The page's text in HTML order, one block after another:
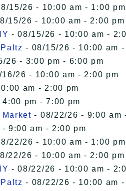
15/26 - 10:00 am - 1:00 pm
15/26 - 10:00 am - 2:00 pm
- 08/15/26 - 10:00 am -
- 08/15/26 - 10:00 am -
26 - 3:00 pm - 6:00 pm
16/26 - 10:00 am - 2:00 pm
am - 2:00 pm
pm - 7:00 pm
- 08/22/26 - 9:00 am
9:00 am - 2:00 pm
22/26 - 10:00 am - 1:00 pm
22/26 - 10:00 am - 2:00 pm
- 08/22/26 - 10:00 am -
- 08/22/26 - 10:00 am -